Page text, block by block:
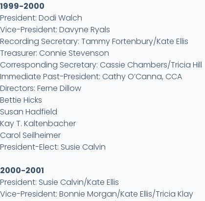
1999-2000
President: Dodi Walch
Vice-President: Davyne Ryals
Recording Secretary: Tammy Fortenbury/Kate Ellis
Treasurer: Connie Stevenson
Corresponding Secretary: Cassie Chambers/Tricia Hill
Immediate Past-President: Cathy O’Canna, CCA
Directors: Ferne Dillow
Bettie Hicks
Susan Hadfield
Kay T. Kaltenbacher
Carol Seilheimer
President-Elect: Susie Calvin
2000-2001
President: Susie Calvin/Kate Ellis
Vice-President: Bonnie Morgan/Kate Ellis/Tricia Klay